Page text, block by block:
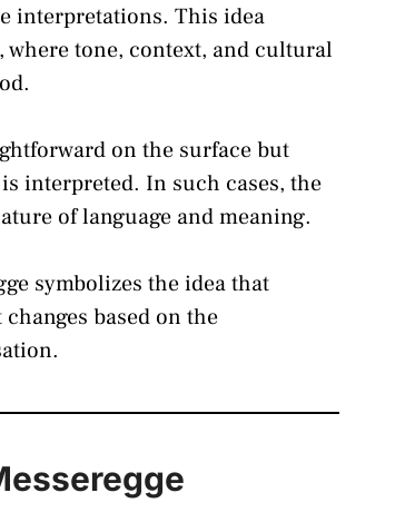
interpretations. This idea
tone, context, and cultural
on the surface but
interpreted. In such cases, the
of language and meaning.
symbolizes the idea that
based on the